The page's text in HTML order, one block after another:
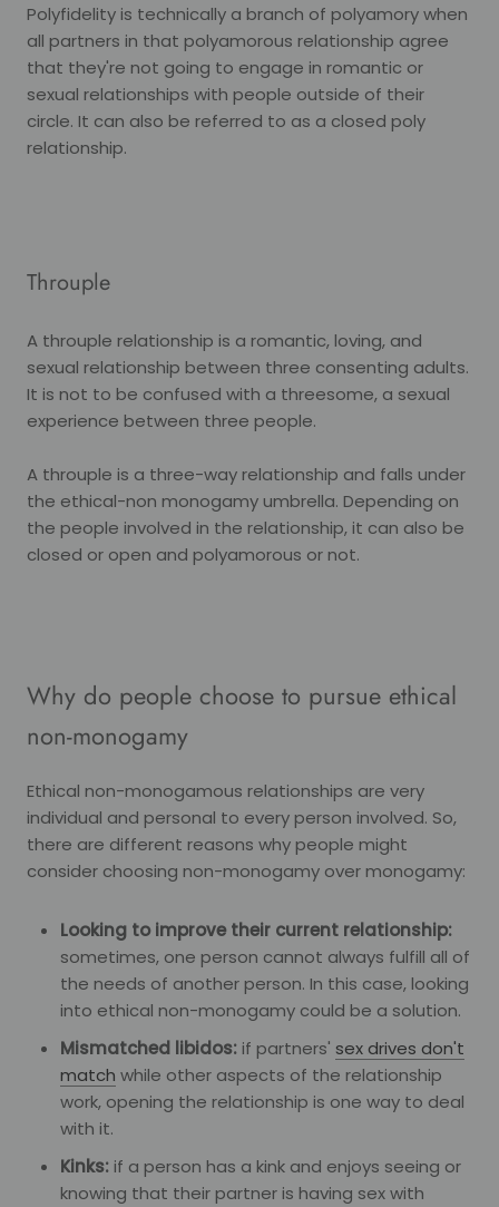
Polyfidelity is technically a branch of polyamory when
all partners in that polyamorous relationship agree
that they're not going to engage in romantic or
sexual relationships with people outside of their
circle. It can also be referred to as a closed poly
relationship.
Throuple
A throuple relationship is a romantic, loving, and
sexual relationship between three consenting adults.
It is not to be confused with a threesome, a sexual
experience between three people.
A throuple is a three-way relationship and falls under
the ethical-non monogamy umbrella. Depending on
the people involved in the relationship, it can also be
closed or open and polyamorous or not.
Why do people choose to pursue ethical
non-monogamy
Ethical non-monogamous relationships are very
individual and personal to every person involved. So,
there are different reasons why people might
consider choosing non-monogamy over monogamy:
Looking to improve their current relationship:
sometimes, one person cannot always fulfill all of
the needs of another person. In this case, looking
into ethical non-monogamy could be a solution.
Mismatched libidos: if partners' sex drives don't
match while other aspects of the relationship
work, opening the relationship is one way to deal
with it.
Kinks: if a person has a kink and enjoys seeing or
knowing that their partner is having sex with